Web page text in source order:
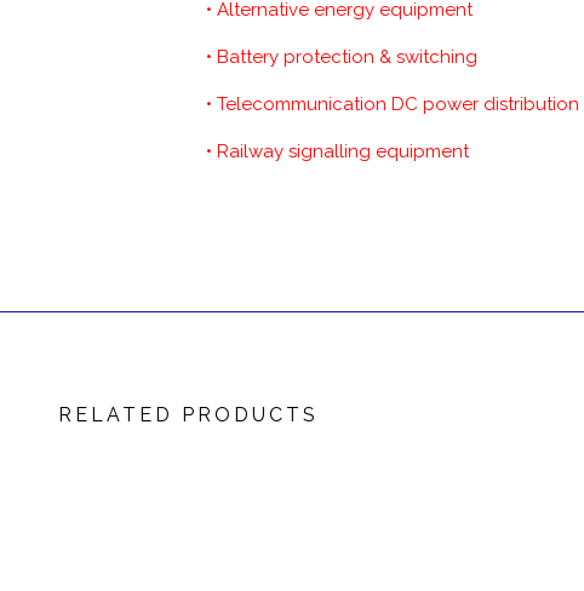
• Alternative energy equipment
• Battery protection & switching
• Telecommunication DC power distribution
• Railway signalling equipment
RELATED PRODUCTS